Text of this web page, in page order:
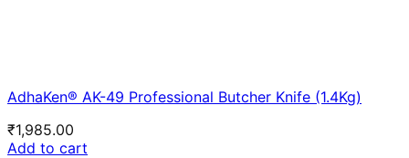
AdhaKen® AK-49 Professional Butcher Knife (1.4Kg)
₹1,985.00
Add to cart